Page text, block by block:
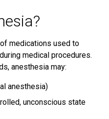
medications used to
medical procedures.
anesthesia may:
anesthesia)
unconscious state